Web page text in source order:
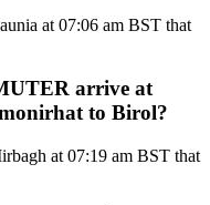
at 07:06 am BST that
arrive at
to Birol?
at 07:19 am BST that